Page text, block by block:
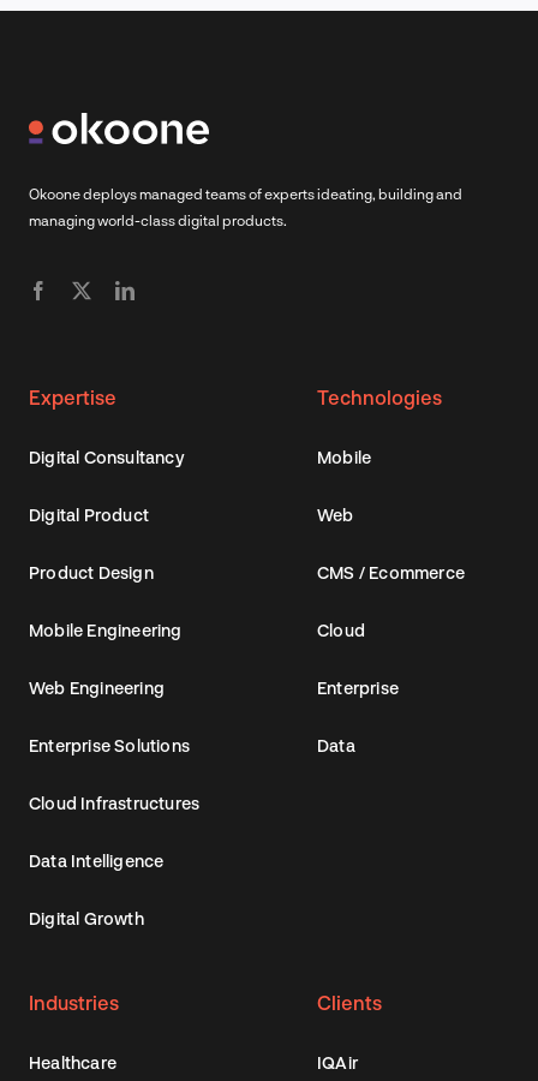
Okoone deploys managed teams of experts ideating, building and
managing world-class digital products.
Expertise
Digital Consultancy
Digital Product
Product Design
Mobile Engineering
Web Engineering
Enterprise Solutions
Cloud Infrastructures
Data Intelligence
Digital Growth
Technologies
Mobile
Web
CMS / Ecommerce
Cloud
Enterprise
Data
Industries
Healthcare
Clients
IQAir